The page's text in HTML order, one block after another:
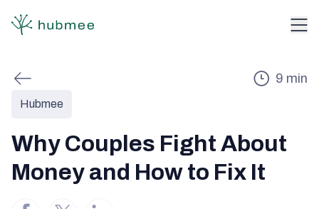
9 min
Hubmee
Why Couples Fight About
Money and How to Fix It